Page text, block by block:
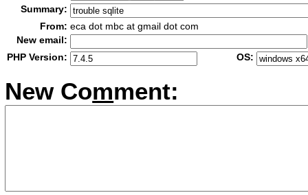
Summary:
From: eca dot mbc at gmail dot com
New email:
PHP Version:
OS:
New Comment: